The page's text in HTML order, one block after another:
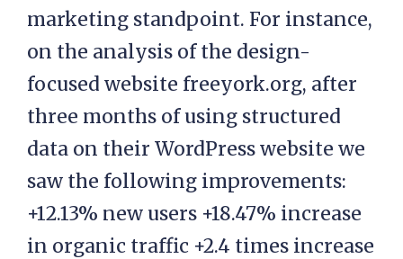
marketing standpoint. For instance,
on the analysis of the design-
focused website freeyork.org, after
three months of using structured
data on their WordPress website we
saw the following improvements:
+12.13% new users +18.47% increase
in organic traffic +2.4 times increase